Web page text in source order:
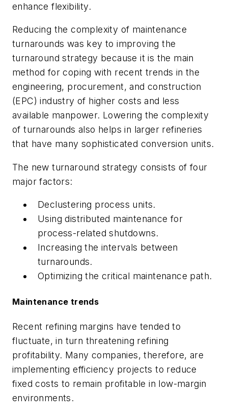
enhance flexibility.
Reducing the complexity of maintenance
turnarounds was key to improving the
turnaround strategy because it is the main
method for coping with recent trends in the
engineering, procurement, and construction
(EPC) industry of higher costs and less
available manpower. Lowering the complexity
of turnarounds also helps in larger refineries
that have many sophisticated conversion units.
The new turnaround strategy consists of four
major factors:
Declustering process units.
Using distributed maintenance for
process-related shutdowns.
Increasing the intervals between
turnarounds.
Optimizing the critical maintenance path.
Maintenance trends
Recent refining margins have tended to
fluctuate, in turn threatening refining
profitability. Many companies, therefore, are
implementing efficiency projects to reduce
fixed costs to remain profitable in low-margin
environments.